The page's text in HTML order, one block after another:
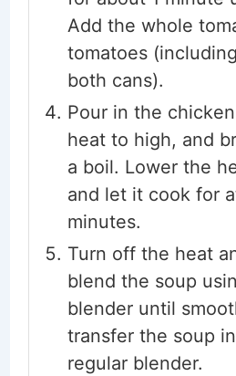
Add the whole
tomatoes
both cans).
Pour in the
heat to high, and
a boil. Lower the
and let it cook for
minutes.
Turn off the heat
blend the soup
blender until
transfer the soup
regular blender.